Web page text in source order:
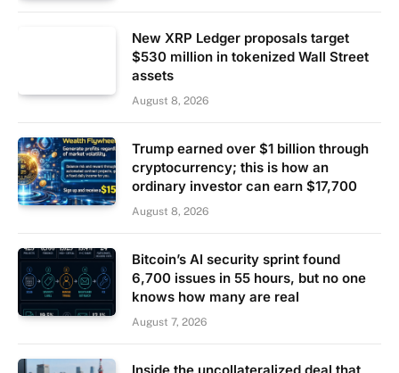
New XRP Ledger proposals target
$530 million in tokenized Wall Street
assets
August 8, 2026
Trump earned over $1 billion through
cryptocurrency; this is how an
ordinary investor can earn $17,700
August 8, 2026
Bitcoin’s AI security sprint found
6,700 issues in 55 hours, but no one
knows how many are real
August 7, 2026
Inside the uncollateralized deal that